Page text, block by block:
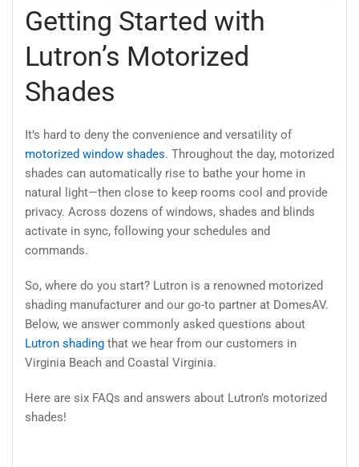
Getting Started with
Lutron’s Motorized
Shades
It’s hard to deny the convenience and versatility of
motorized window shades. Throughout the day, motorized
shades can automatically rise to bathe your home in
natural light—then close to keep rooms cool and provide
privacy. Across dozens of windows, shades and blinds
activate in sync, following your schedules and
commands.
So, where do you start? Lutron is a renowned motorized
shading manufacturer and our go-to partner at DomesAV.
Below, we answer commonly asked questions about
Lutron shading that we hear from our customers in
Virginia Beach and Coastal Virginia.
Here are six FAQs and answers about Lutron’s motorized
shades!